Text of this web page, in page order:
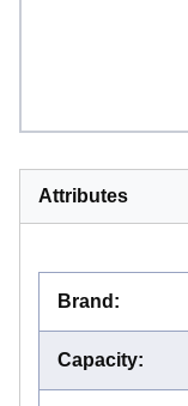
Attributes
Brand :
Capacity: